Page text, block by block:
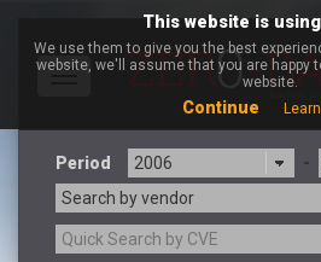
Toggle
Period
-
Search by vendor
This website is
We use them to give you the best
website, we'll assume that you are happy
website.
Continue